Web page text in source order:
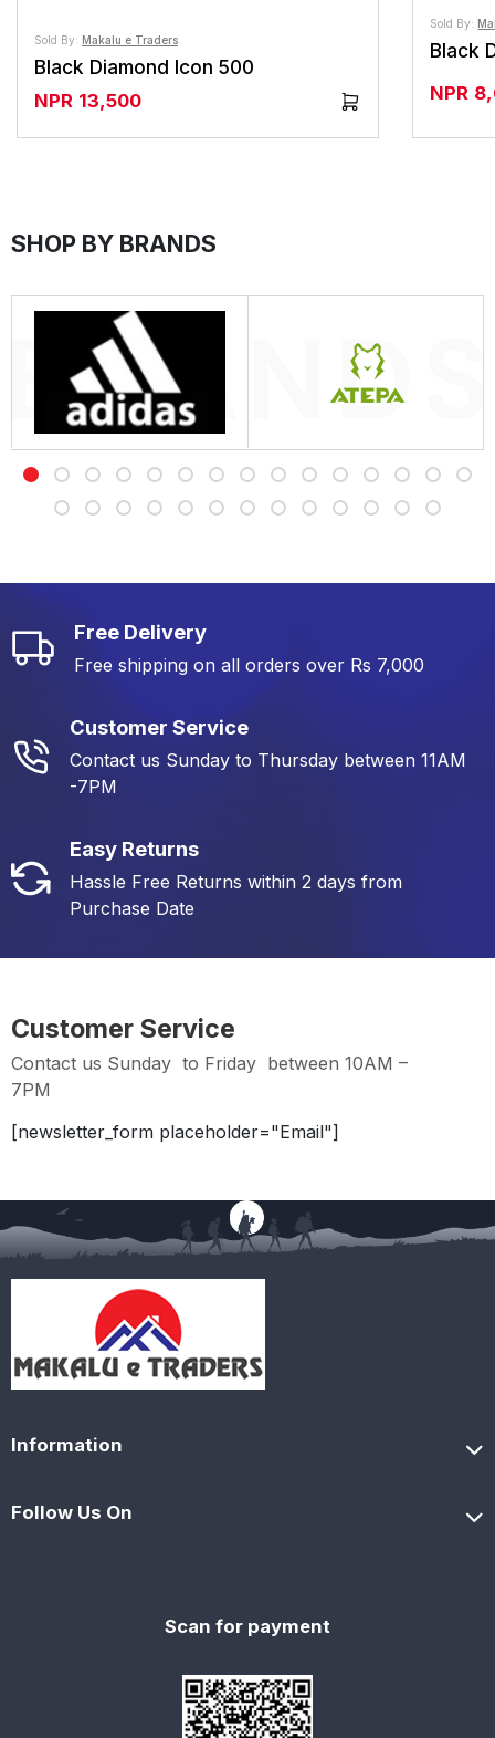
Sold By: Makalu e Traders
Black Diamond Icon 500
NPR 13,500
Sold By:
Black
NPR
SHOP BY BRANDS
Free Delivery
Free shipping on all orders over Rs 7,000
Customer Service
Contact us Sunday to Thursday between 11AM
-7PM
Easy Returns
Hassle Free Returns within 2 days from
Purchase Date
Customer Service
Contact us Sunday to Friday between 10AM –
7PM
[newsletter_form placeholder="Email"]
Information
Follow Us On
Scan for payment